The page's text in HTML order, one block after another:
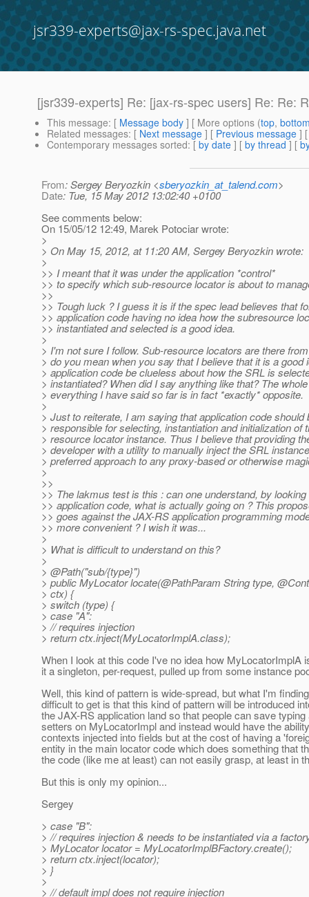
jsr339-experts@jax-rs-spec.java.net
[jsr339-experts] Re: [jax-rs-spec users] Re: Re:
This message: [ Message body ] [ More options (top,
Related messages: [ Next message ] [ Previous message ]
Contemporary messages sorted: [ by date ] [ by thread ] [
From: Sergey Beryozkin <sberyozkin_at_talend.com>
Date: Tue, 15 May 2012 13:02:40 +0100
See comments below:
On 15/05/12 12:49, Marek Potociar wrote:
>
> On May 15, 2012, at 11:20 AM, Sergey Beryozkin wrote:
>
>> I meant that it was under the application *control*
>> to specify which sub-resource locator is about to
>>
>> Tough luck ? I guess it is if the spec lead believes that
>> application code having no idea how the subresource
>> instantiated and selected is a good idea.
>
> I'm not sure I follow. Sub-resource locators are there
> do you mean when you say that I believe that it is a good
> application code be clueless about how the SRL is
> instantiated? When did I say anything like that? The
> everything I have said so far is in fact *exactly* opposite.
>
> Just to reiterate, I am saying that application code should
> responsible for selecting, instantiation and initialization of
> resource locator instance. Thus I believe that providing
> developer with a utility to manually inject the SRL
> preferred approach to any proxy-based or otherwise
>
>>
>> The lakmus test is this : can one understand, by looking
>> application code, what is actually going on ? This
>> goes against the JAX-RS application programming
>> more convenient ? I wish it was...
>
> What is difficult to understand on this?
>
> @Path("sub/{type}")
> public MyLocator locate(@PathParam String type,
> ctx) {
> switch (type) {
> case "A":
> // requires injection
> return ctx.inject(MyLocatorImplA.class);
When I look at this code I've no idea how MyLocatorImplA
it a singleton, per-request, pulled up from some instance
Well, this kind of pattern is wide-spread, but what I'm finding
difficult to get is that this kind of pattern will be introduced
the JAX-RS application land so that people can save typing
setters on MyLocatorImpl and instead would have the
contexts injected into fields but at the cost of having a
entity in the main locator code which does something that
the code (like me at least) can not easily grasp, at least in
But this is only my opinion...
Sergey
> case "B":
> // requires injection & needs to be instantiated via a
> MyLocator locator = MyLocatorImplBFactory.create();
> return ctx.inject(locator);
> }
>
> // default impl does not require injection